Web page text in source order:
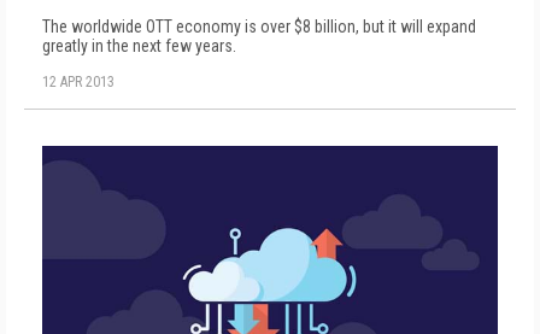
The worldwide OTT economy is over $8 billion, but it will expand
greatly in the next few years.
12 APR 2013